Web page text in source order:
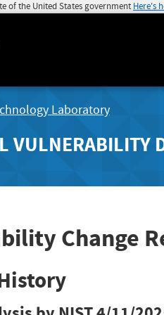
of the United States government Here's
Laboratory
VULNERABILITY
Change